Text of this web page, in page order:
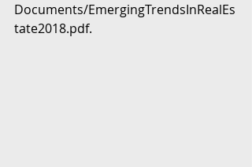
Documents/EmergingTrendsInRealEs
tate2018.pdf.